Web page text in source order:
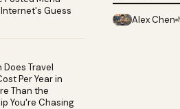
Guess
Does Travel
Per Year in
Than the
You're Chasing
PHOTO ·
Alex Chen